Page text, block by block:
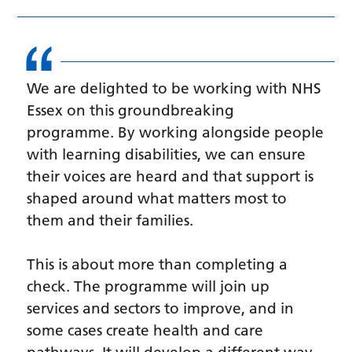
We are delighted to be working with NHS
Essex on this groundbreaking
programme. By working alongside people
with learning disabilities, we can ensure
their voices are heard and that support is
shaped around what matters most to
them and their families.
This is about more than completing a
check. The programme will join up
services and sectors to improve, and in
some cases create health and care